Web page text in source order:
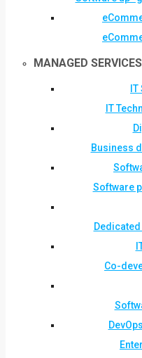
MANAGED SERVICES
IT
Business
Software
Co-